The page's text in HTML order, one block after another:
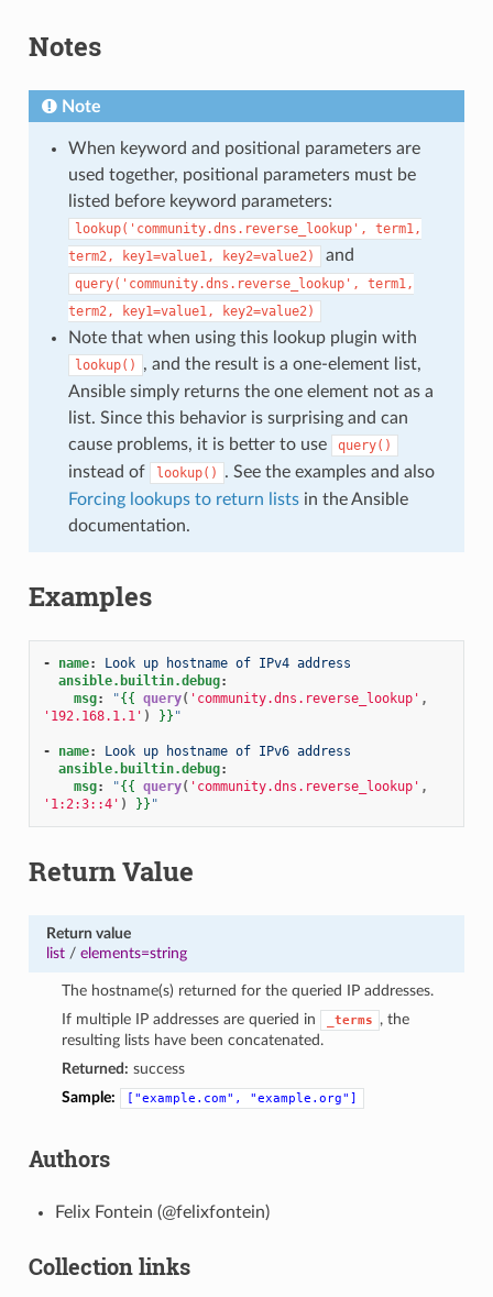
Notes
Note
When keyword and positional parameters are
used together, positional parameters must be
listed before keyword parameters:
lookup('community.dns.reverse_lookup',
term1,
term2,
key1=value1, key2=value2) and
query('community.dns.reverse_lookup',
term1,
term2,
key1=value1, key2=value2)
Note that when using this lookup plugin with
lookup()
, and the result is a one-element list,
Ansible simply returns the one element not as a
list. Since this behavior is surprising and can
cause problems, it is better to use
query()
instead of lookup()
. See the examples and also
Forcing lookups to return listsin the Ansible
documentation.
Examples
- name:
Look up hostname of IPv4 address
ansible.builtin.debug:
msg: "{{ query( 'community.dns.reverse_lookup' ,
'192.168.1.1' ) }} "
- name:
Look up hostname of IPv6 address
ansible.builtin.debug:
msg: "{{ query( 'community.dns.reverse_lookup' ,
'1:2:3::4' ) }} "
Return Value
Return value
list/ elements=string
The hostname(s) returned for the queried IP addresses.
If multiple IP addresses are queried in
_terms
, the
resulting lists have been concatenated.
Returned: success
Sample:
["example.com", "example.org"]
Authors
Felix Fontein (@felixfontein)
Collection links